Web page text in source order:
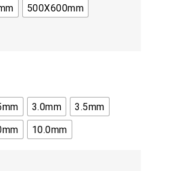
500X600mm
3.0mm
3.5mm
10.0mm